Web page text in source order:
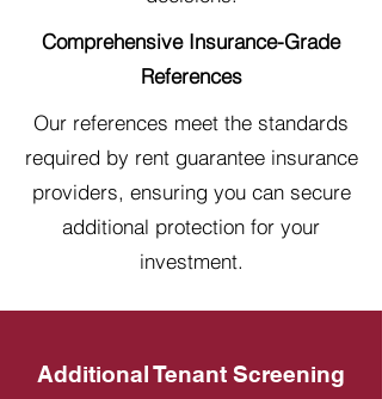
Comprehensive Insurance-Grade
References
Our references meet the standards
required by rent guarantee insurance
providers, ensuring you can secure
additional protection for your
investment.
Additional Tenant Screening